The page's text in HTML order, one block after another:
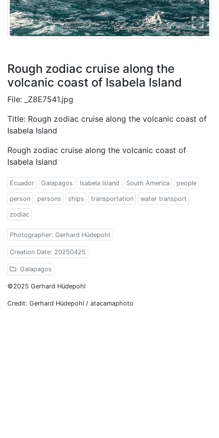
Rough zodiac cruise along the
volcanic coast of Isabela Island
File: _Z8E7541.jpg
Title: Rough zodiac cruise along the volcanic coast of
Isabela Island
Rough zodiac cruise along the volcanic coast of
Isabela Island
Ecuador Galapagos Isabela Island South America people
person persons ships transportation water transport
zodiac
Photographer: Gerhard Hüdepohl
Creation Date: 20250425
Galapagos
©2025 Gerhard Hüdepohl
Credit: Gerhard Hüdepohl / atacamaphoto